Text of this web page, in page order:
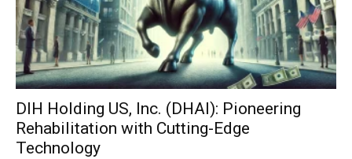
DIH Holding US, Inc. (DHAI): Pioneering
Rehabilitation with Cutting-Edge
Technology